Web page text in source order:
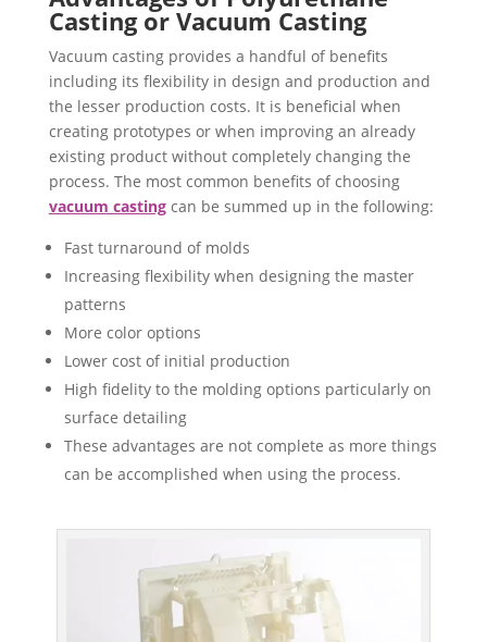
Casting or Vacuum Casting
Vacuum casting provides a handful of benefits
including its flexibility in design and production and
the lesser production costs. It is beneficial when
creating prototypes or when improving an already
existing product without completely changing the
process. The most common benefits of choosing
vacuum castingcan be summed up in the following:
Fast turnaround of molds
Increasing flexibility when designing the master
patterns
More color options
Lower cost of initial production
High fidelity to the molding options particularly on
surface detailing
These advantages are not complete as more things
can be accomplished when using the process.